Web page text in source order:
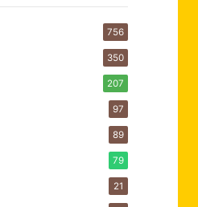
756
350
207
97
89
79
21